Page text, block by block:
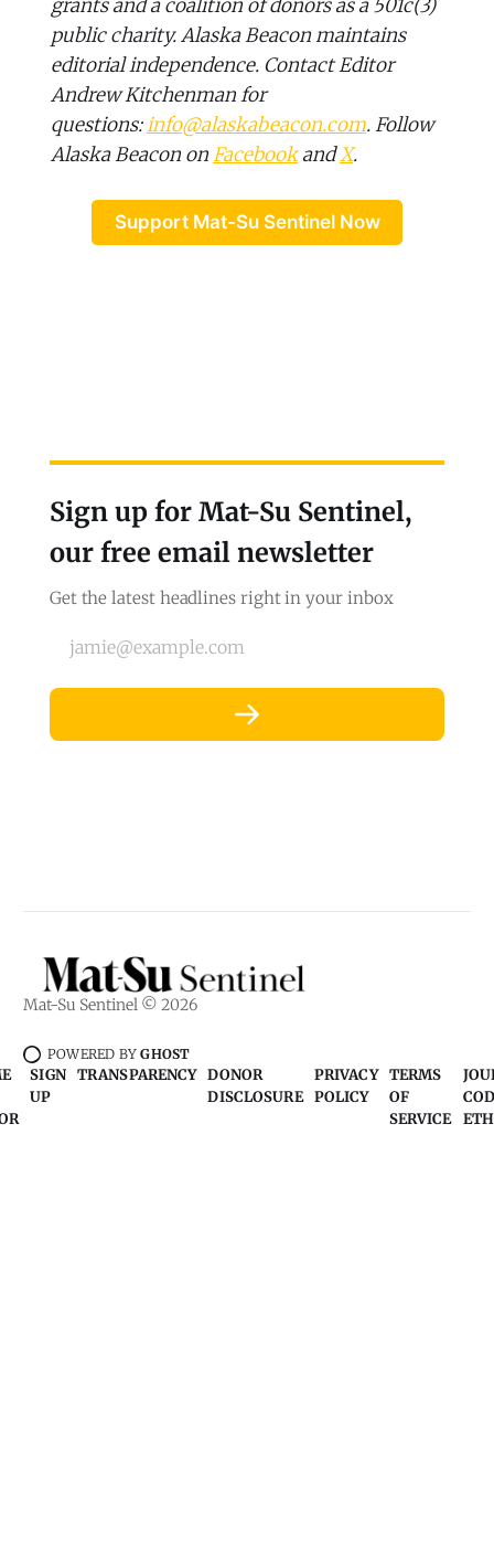
grants and a coalition of donors as a 501c(3)
public charity. Alaska Beacon maintains
editorial independence. Contact Editor
Andrew Kitchenman for
questions:info@alaskabeacon.com. Follow
Alaska Beacon on FacebookandX.
Support Mat-Su Sentinel Now
Sign up for Mat-Su Sentinel,
our free email newsletter
Get the latest headlines right in your inbox
jamie@example.com
Mat-Su Sentinel © 2026
POWERED BYGHOST
SIGN
UP
TRANSPARENCY DONOR
DISCLOSURE
PRIVACY
POLICY
TERMS
OF
SERVICE